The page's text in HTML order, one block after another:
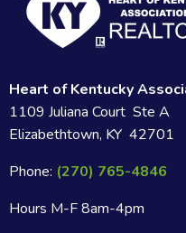
Heart of Kentucky
1109 Juliana Court Ste A
Elizabethtown, KY 42701
Phone: (270) 765-4846
Hours M-F 8am-4pm